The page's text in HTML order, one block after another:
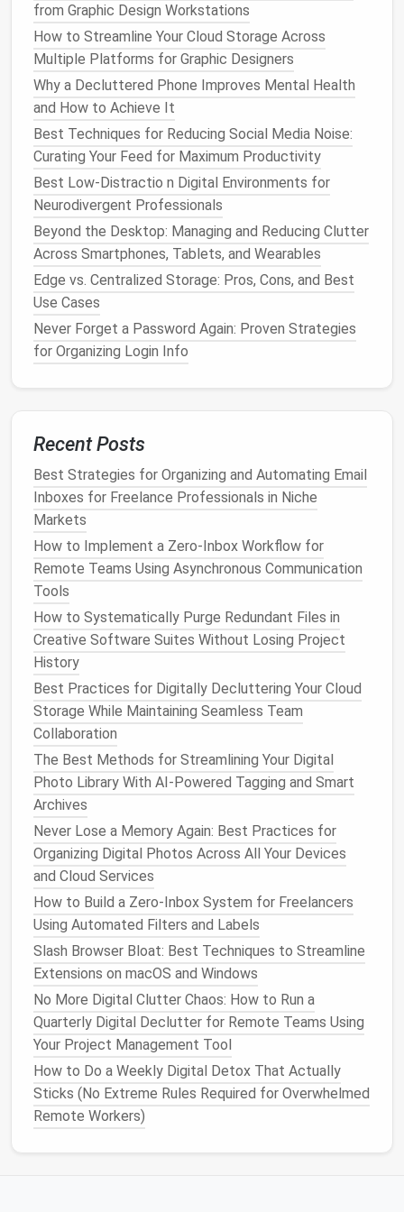
shows that perceived control over one's
environment---whether it'sphysical, digital, or
mental---leads to decreasedstress levels.Inbox
Zerohelps restore thissenseof control, turning your
inbox from a source ofanxietyinto a manageable
tool forcommunication
2. Improved Focus and
Concentration
Having aclutter‑free inbox means fewer
distractions. When there are fewer emailscompeting
for your attention, you can focus more deeply on the
tasks thatmatter. Eachemail that enters your inbox
demands mental processing, whether it's to mark it
as read, archive it, or respond to it. The less mental
energyspent on dealing with new
Best Practices for Long-Term Archiving and
Retrieval of Digital Documents
Best Strategies for Digital Decluttering Your Cloud
Storage
Best Strategies for Organizing and Automating Email
Inboxes for Freelance Professionals in Niche
Markets
Best Methods for Reducing Desktop Clutter on
Multi-Monitor Workstations
How to Implement a Minimalist Digital Workspace
for Writers Using Scrivener and Google Docs
Best Way to Consolidate and Clean Up Your Email
Subscriptions, Newsletters, and Automated Alerts
Best Cloud Storage Organization Techniques for
Photographers
Stop Wasting 3 Days Digging Through Old Drives:
The Step-by-Step Guide to Archiving Legacy Project
Files Without Losing Version History
Stop Wasting 20 Minutes Hunting for Files:
Minimalist Cloud Storage Organization Strategies for
Multi-Platform Users
How to Conduct a Family-Wide Digital Declutter
Session That Involves Kids and Seniors Alike
Research intocognitive distractionsreveals that
multitasking---such as responding to
working on a project---can actually reduce cognitive
performance. By maintainingInbox Zero, you prevent
the constant ping of incomingmessages
dividing your attention, helping youconcentratemore
fully on one task at a time.
from Graphic Design Workstations
How to Streamline Your Cloud Storage Across
Multiple Platforms for Graphic Designers
Why a Decluttered Phone Improves Mental Health
and How to Achieve It
Best Techniques for Reducing Social Media Noise:
Curating Your Feed for Maximum Productivity
Best Low-Distractio n Digital Environments for
Neurodivergent Professionals
Beyond the Desktop: Managing and Reducing Clutter
Across Smartphones, Tablets, and Wearables
Edge vs. Centralized Storage: Pros, Cons, and Best
Use Cases
Never Forget a Password Again: Proven Strategies
for Organizing Login Info
Recent Posts
Best Strategies for Organizing and Automating Email
Inboxes for Freelance Professionals in Niche
Markets
How to Implement a Zero‑Inbox Workflow for
Remote Teams Using Asynchronous Communication
Tools
How to Systematically Purge Redundant Files in
Creative Software Suites Without Losing Project
History
Best Practices for Digitally Decluttering Your Cloud
Storage While Maintaining Seamless Team
Collaboration
The Best Methods for Streamlining Your Digital
Photo Library With AI-Powered Tagging and Smart
Archives
Never Lose a Memory Again: Best Practices for
Organizing Digital Photos Across All Your Devices
and Cloud Services
How to Build a Zero‑Inbox System for Freelancers
Using Automated Filters and Labels
Slash Browser Bloat: Best Techniques to Streamline
Extensions on macOS and Windows
No More Digital Clutter Chaos: How to Run a
Quarterly Digital Declutter for Remote Teams Using
Your Project Management Tool
How to Do a Weekly Digital Detox That Actually
Sticks (No Extreme Rules Required for Overwhelmed
Remote Workers)